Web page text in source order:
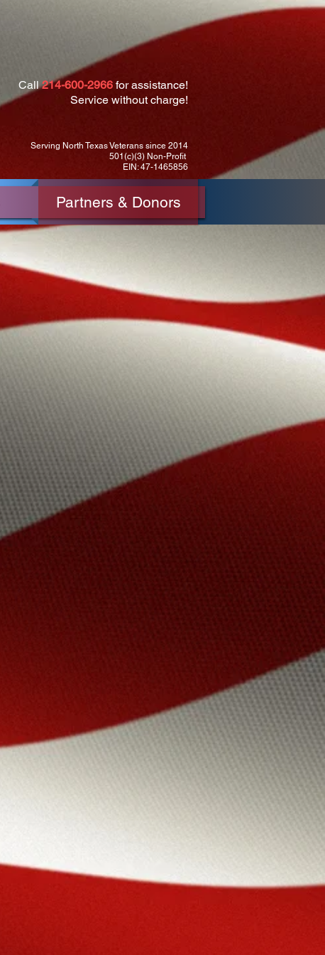
Partners & Donors
Call214-600-2966 for assistance!
Service without charge!
Serving North Texas Veterans since 2014
501(c)(3) Non-Profit
EIN: 47-1465856